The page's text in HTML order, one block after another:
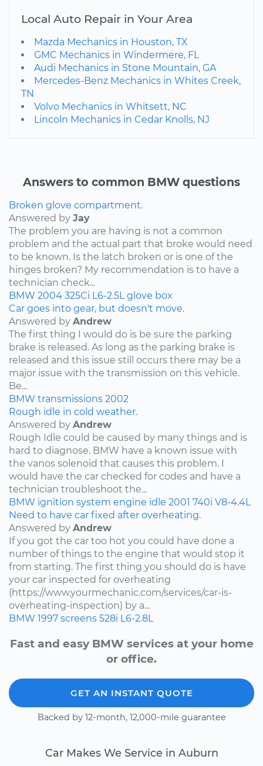
Local Auto Repair in Your Area
Mazda Mechanics in Houston, TX
GMC Mechanics in Windermere, FL
Audi Mechanics in Stone Mountain, GA
Mercedes-Benz Mechanics in Whites Creek,
TN
Volvo Mechanics in Whitsett, NC
Lincoln Mechanics in Cedar Knolls, NJ
Answers to common BMW questions
Broken glove compartment.
Answered by Jay
The problem you are having is not a common
problem and the actual part that broke would need
to be known. Is the latch broken or is one of the
hinges broken? My recommendation is to have a
technician check...
BMW 2004 325Ci L6-2.5L glove box
Car goes into gear, but doesn't move.
Answered by Andrew
The first thing I would do is be sure the parking
brake is released. As long as the parking brake is
released and this issue still occurs there may be a
major issue with the transmission on this vehicle.
Be...
BMW transmissions 2002
Rough idle in cold weather.
Answered by Andrew
Rough Idle could be caused by many things and is
hard to diagnose. BMW have a known issue with
the vanos solenoid that causes this problem. I
would have the car checked for codes and have a
technician troubleshoot the...
BMW ignition system engine idle 2001 740i V8-4.4L
Need to have car fixed after overheating.
Answered by Andrew
If you got the car too hot you could have done a
number of things to the engine that would stop it
from starting. The first thing you should do is have
your car inspected for overheating
(https://www.yourmechanic.com/services/car-is-
overheating-inspection) by a...
BMW 1997 screens 528i L6-2.8L
Fast and easy BMW services at your home
or office.
GET AN INSTANT QUOTE
Backed by 12-month, 12,000-mile guarantee
Car Makes We Service in Auburn